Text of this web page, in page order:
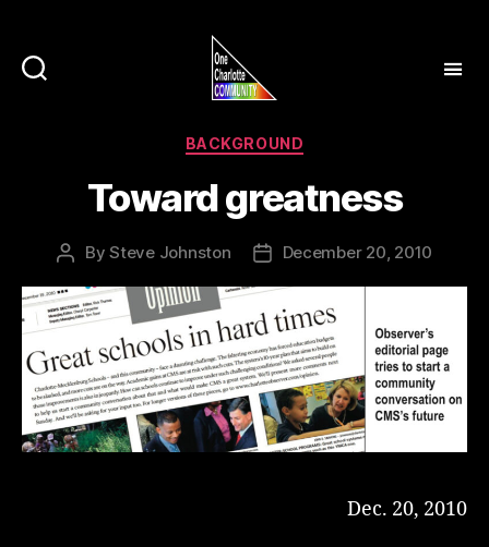
Categories
BACKGROUND
Toward greatness
PostBySteve Johnston
PostDecember 20, 2010
Dec. 20, 2010